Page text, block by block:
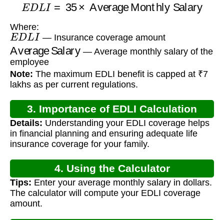
Where:
EDLI — Insurance coverage amount
Average Salary
— Average monthly salary of the
employee
Note: The maximum EDLI benefit is capped at ₹7
lakhs as per current regulations.
3. Importance of EDLI Calculation
Details: Understanding your EDLI coverage helps
in financial planning and ensuring adequate life
insurance coverage for your family.
4. Using the Calculator
Tips: Enter your average monthly salary in dollars.
The calculator will compute your EDLI coverage
amount.